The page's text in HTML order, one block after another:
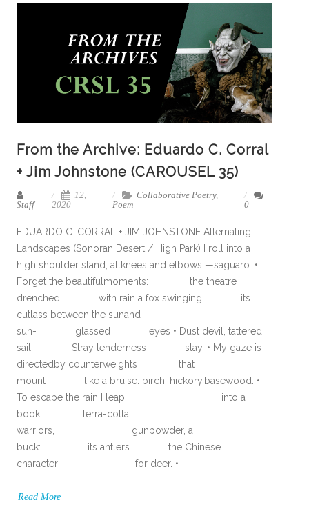
From the Archive: Eduardo C. Corral
+ Jim Johnstone (CAROUSEL 35)
Staff
12,
2020
Collaborative Poetry,
Poem
0
EDUARDO C. CORRAL + JIM JOHNSTONE Alternating
Landscapes (Sonoran Desert / High Park) I roll into a
high shoulder stand, allknees and elbows —saguaro. •
Forget the beautifulmoments: the theatre
drenched with rain a fox swinging its
cutlass between the sunand
sun- glassed eyes • Dust devil, tattered
sail. Stray tenderness stay. • My gaze is
directedby counterweights that
mount like a bruise: birch, hickory,basewood. •
To escape the rain I leap into a
book. Terra-cotta
warriors, gunpowder, a
buck: its antlers the Chinese
character for deer. •
Read More